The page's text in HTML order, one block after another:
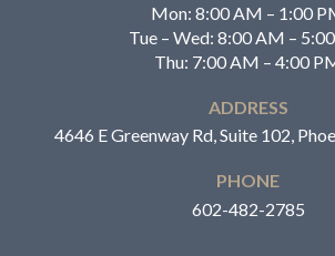
Mon: 8:00 AM – 1:00
Tue – Wed: 8:00 AM –
Thu: 7:00 AM – 4:00
ADDRESS
4646 E Greenway Rd, Suite 102,
PHONE
602-482-2785